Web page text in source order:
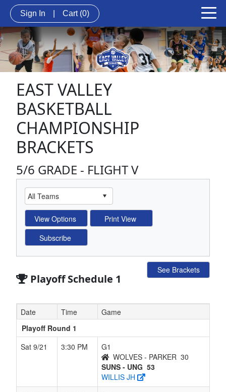
Sign In Cart (0)
EAST VALLEY
BASKETBALL
CHAMPIONSHIP
BRACKETS
5/6 GRADE - FLIGHT V
Playoff Schedule 1
See Brackets
Date Time
Game
Playoff Round 1
Sat 9/21
3:30 PM
G1
WOLVES - PARKER 30
SUNS - UNG 53
WILLIS JH